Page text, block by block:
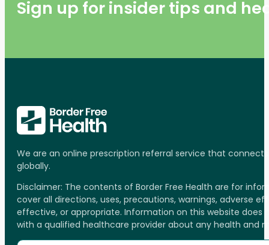
Sign up for insider tips and
We are an online prescription referral service that
globally.
Disclaimer: The contents of Border Free Health are for
cover all directions, uses, precautions, warnings, adverse
effective, or appropriate. Information on this website
with a qualified healthcare provider about any health and